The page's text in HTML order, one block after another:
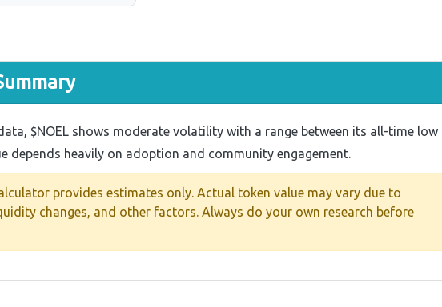
$NOEL shows moderate volatility with a range between its all-time low
depends heavily on adoption and community engagement.
provides estimates only. Actual token value may vary due to
changes, and other factors. Always do your own research before